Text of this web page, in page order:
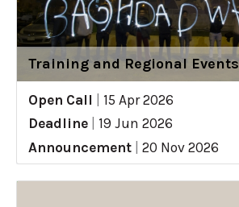
Training and Regional Events
Open Call
15 Apr 2026
Deadline
19 Jun 2026
Announcement
20 Nov 2026